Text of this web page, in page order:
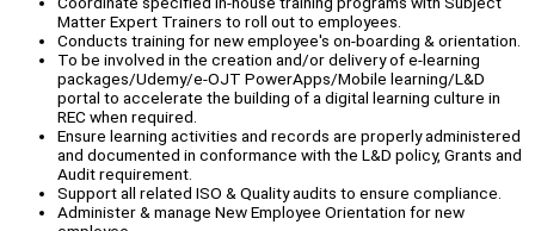
Matter Expert Trainers to roll out to employees.
Conducts training for new employee's on-boarding & orientation.
To be involved in the creation and/or delivery of e-learning
packages/Udemy/e-OJT PowerApps/Mobile learning/L&D
portal to accelerate the building of a digital learning culture in
REC when required.
Ensure learning activities and records are properly administered
and documented in conformance with the L&D policy, Grants and
Audit requirement.
Support all related ISO & Quality audits to ensure compliance.
Administer & manage New Employee Orientation for new